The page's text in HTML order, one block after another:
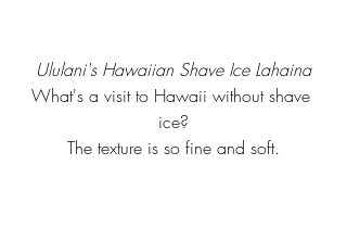
Ululani's Hawaiian Shave Ice Lahaina
What's a visit to Hawaii without shave
ice?
The texture is so fine and soft.